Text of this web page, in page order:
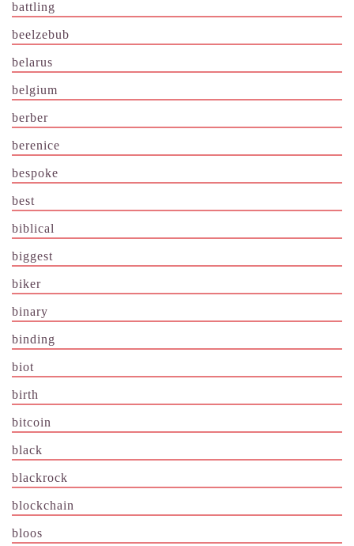
battling
beelzebub
belarus
belgium
berber
berenice
bespoke
best
biblical
biggest
biker
binary
binding
biot
birth
bitcoin
black
blackrock
blockchain
bloos